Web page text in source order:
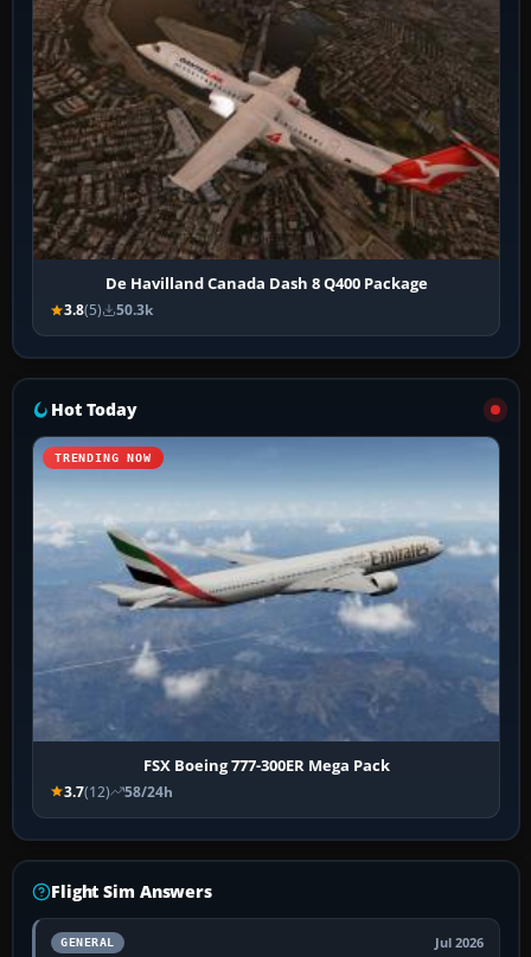
De Havilland Canada Dash 8 Q400 Package
3.8(5) 50.3k
Hot Today
TRENDING NOW
FSX Boeing 777-300ER Mega Pack
3.7(12) 58/24h
Flight Sim Answers
GENERAL Jul 2026